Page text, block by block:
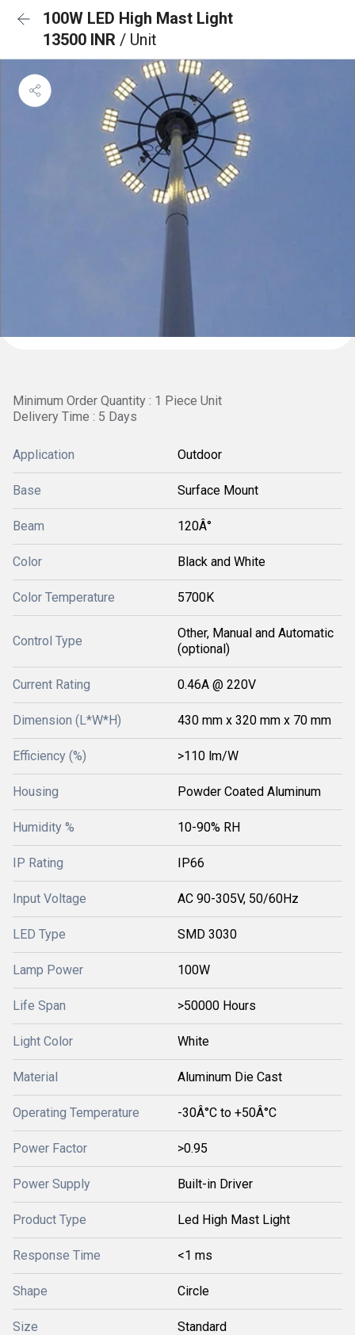
100W LED High Mast Light
13500 INR / Unit
Minimum Order Quantity : 1 Piece Unit
Delivery Time : 5 Days
Application Outdoor
Base Surface Mount
Beam 120Â°
Color Black and White
Color Temperature 5700K
Control Type
Other, Manual and Automatic
(optional)
Current Rating 0.46A @ 220V
Dimension (L*W*H) 430 mm x 320 mm x 70 mm
Efficiency (%) >110 lm/W
Housing Powder Coated Aluminum
Humidity % 10-90% RH
IP Rating IP66
Input Voltage AC 90-305V, 50/60Hz
LED Type SMD 3030
Lamp Power 100W
Life Span >50000 Hours
Light Color White
Material Aluminum Die Cast
Operating Temperature -30Â°C to +50Â°C
Power Factor >0.95
Power Supply Built-in Driver
Product Type Led High Mast Light
Response Time <1 ms
Shape Circle
Size Standard